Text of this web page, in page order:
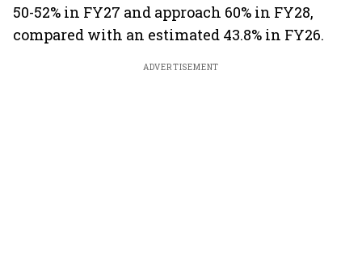
50-52% in FY27 and approach 60% in FY28,
compared with an estimated 43.8% in FY26.
ADVERTISEMENT